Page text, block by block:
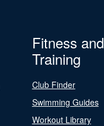
Fitness and
Training
Club Finder
Swimming Guides
Workout Library